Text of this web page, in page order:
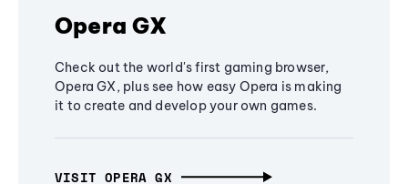
Opera GX
Check out the world's first gaming browser,
Opera GX, plus see how easy Opera is making
it to create and develop your own games.
VISIT OPERA GX